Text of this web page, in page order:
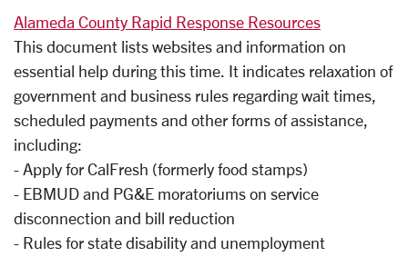
Alameda County Rapid Response Resources
This document lists websites and information on
essential help during this time. It indicates relaxation of
government and business rules regarding wait times,
scheduled payments and other forms of assistance,
including:
- Apply for CalFresh (formerly food stamps)
- EBMUD and PG&E moratoriums on service
disconnection and bill reduction
- Rules for state disability and unemployment